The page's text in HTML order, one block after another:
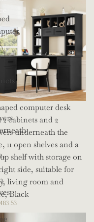
computer desk
cabinets and 2
underneath the
11 open shelves and a
shelf with storage on
side, suitable for
living room and
Black